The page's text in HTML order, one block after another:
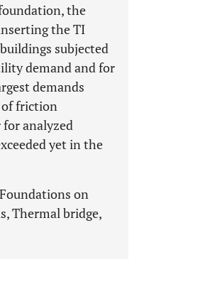
the
the TI
subjected
demand and for
demands
of friction
analyzed
yet in the
on
Thermal bridge,